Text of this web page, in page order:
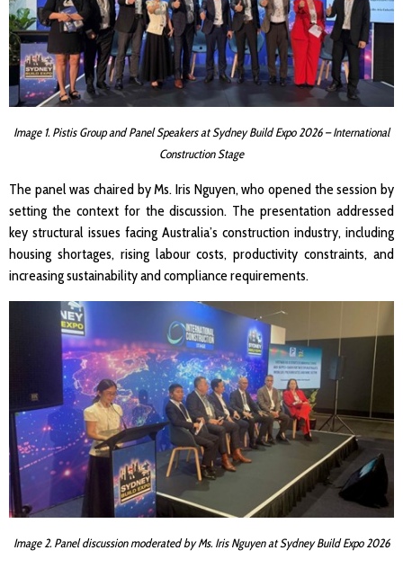
Image 1. Pistis Group and Panel Speakers at Sydney Build Expo 2026 – International
Construction Stage
The panel was chaired by Ms. Iris Nguyen, who opened the session by
setting the context for the discussion. The presentation addressed
key structural issues facing Australia’s construction industry, including
housing shortages, rising labour costs, productivity constraints, and
increasing sustainability and compliance requirements.
Image 2. Panel discussion moderated by Ms. Iris Nguyen at Sydney Build Expo 2026